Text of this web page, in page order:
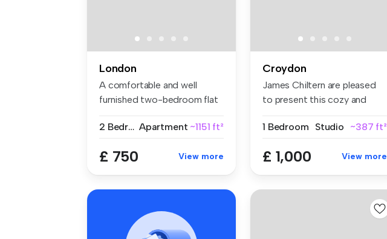
London
A comfortable and well
furnished two-bedroom flat
2 Bedrooms Apartment ~1151 ft²
£ 750 View more
Croydon
James Chiltern are pleased
to present this cozy and
1 Bedroom
Studio ~387 ft²
£ 1,000 View more